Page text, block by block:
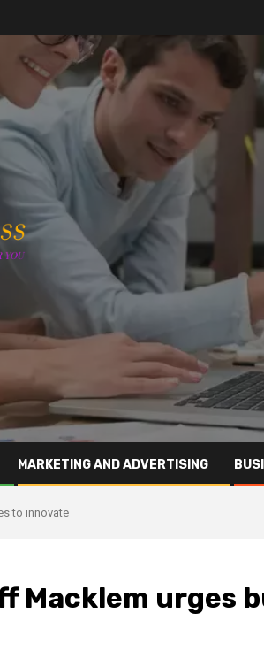
MARKETING AND ADVERTISING
to innovate
Macklem urges